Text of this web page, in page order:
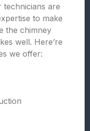
technicians are
to make
the chimney
well. Here’re
we offer: